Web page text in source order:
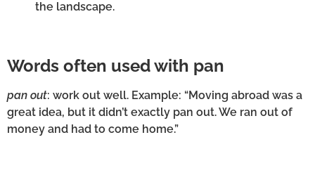
the landscape.
Words often used with pan
pan out: work out well. Example: “Moving abroad was a
great idea, but it didn’t exactly pan out. We ran out of
money and had to come home.”